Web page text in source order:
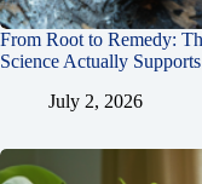
From Root to Remedy:
Science Actually Supports
July 2, 2026